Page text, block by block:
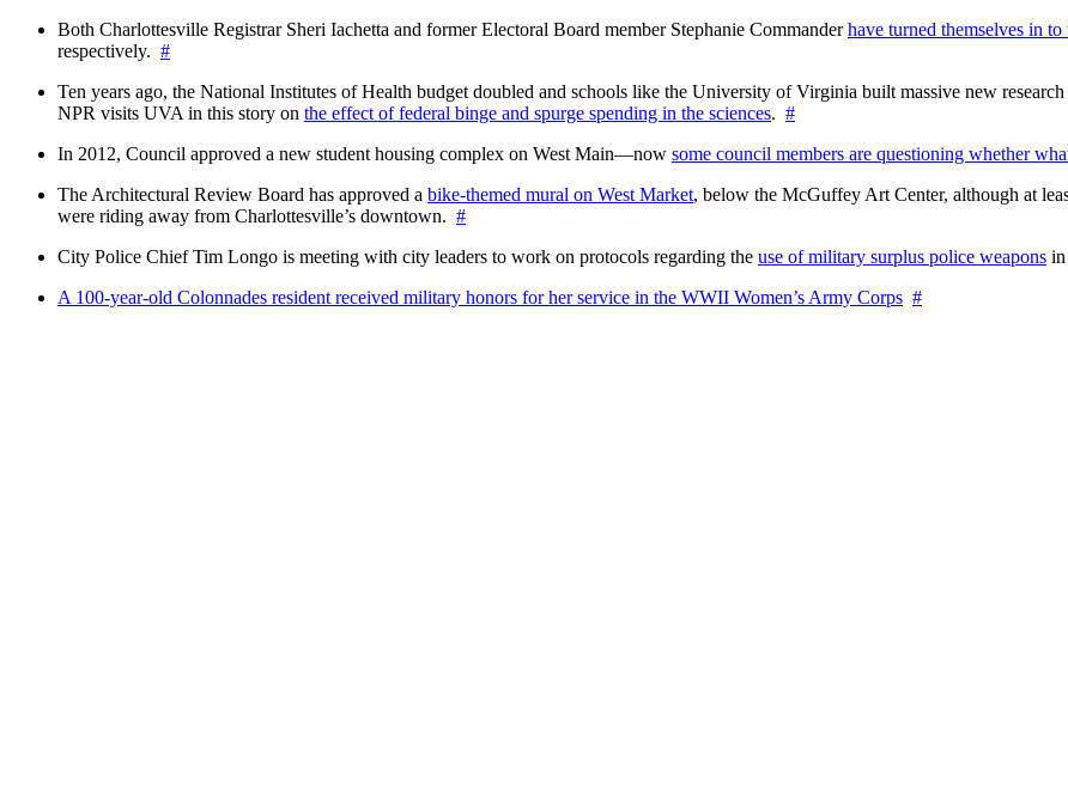
Both Charlottesville Registrar Sheri Iachetta and former Electoral Board member Stephanie Commanderhave turned themselves in to
respectively. #
Ten years ago, the National Institutes of Health budget doubled and schools like the University of Virginia built massive new
NPR visits UVA in this story on the effect of federal binge and spurge spending in the sciences. #
In 2012, Council approved a new student housing complex on West Main—now some council members are questioning whether
The Architectural Review Board has approved a bike-themed mural on West Market, below the McGuffey Art Center, although at
were riding away from Charlottesville’s downtown. #
City Police Chief Tim Longo is meeting with city leaders to work on protocols regarding the use of military surplus police weapons in
A 100-year-old Colonnades resident received military honors for her service in the WWII Women’s Army Corps #